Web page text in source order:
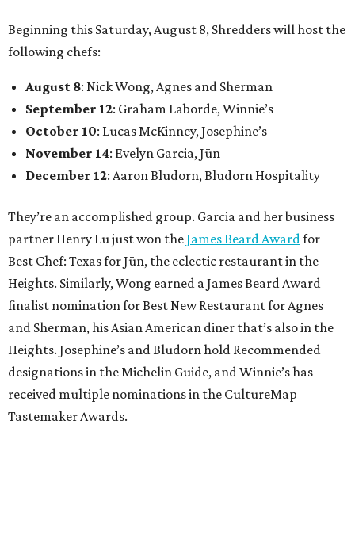
Beginning this Saturday, August 8, Shredders will host the
following chefs:
August 8: Nick Wong, Agnes and Sherman
September 12: Graham Laborde, Winnie’s
October 10: Lucas McKinney, Josephine’s
November 14: Evelyn Garcia, Jūn
December 12: Aaron Bludorn, Bludorn Hospitality
They’re an accomplished group. Garcia and her business
partner Henry Lu just won theJames Beard Awardfor
Best Chef: Texas for Jūn, the eclectic restaurant in the
Heights. Similarly, Wong earned a James Beard Award
finalist nomination for Best New Restaurant for Agnes
and Sherman, his Asian American diner that’s also in the
Heights. Josephine’s and Bludorn hold Recommended
designations in the Michelin Guide, and Winnie’s has
received multiple nominations in the CultureMap
Tastemaker Awards.